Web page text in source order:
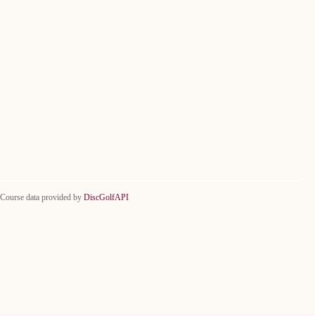
Course data provided by DiscGolfAPI